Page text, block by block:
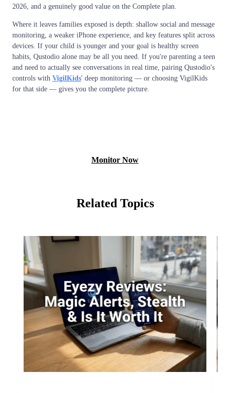
2026, and a genuinely good value on the Complete plan.
Where it leaves families exposed is depth: shallow social and message
monitoring, a weaker iPhone experience, and key features split across
devices. If your child is younger and your goal is healthy screen
habits, Qustodio alone may be all you need. If you're parenting a teen
and need to actually see conversations in real time, pairing Qustodio's
controls with VigilKids' deep monitoring — or choosing VigilKids
for that side — gives you the complete picture.
Monitor Now
Related Topics